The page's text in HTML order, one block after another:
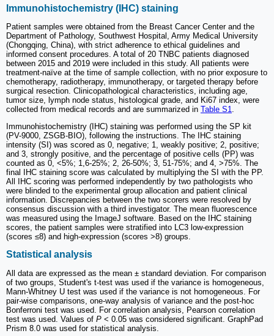
Immunohistochemistry (IHC) staining
Patient samples were obtained from the Breast Cancer Center and the
Department of Pathology, Southwest Hospital, Army Medical University
(Chongqing, China), with strict adherence to ethical guidelines and
informed consent procedures. A total of 20 TNBC patients diagnosed
between 2015 and 2019 were included in this study. All patients were
treatment-naïve at the time of sample collection, with no prior exposure to
chemotherapy, radiotherapy, immunotherapy, or targeted therapy before
surgical resection. Clinicopathological characteristics, including age,
tumor size, lymph node status, histological grade, and Ki67 index, were
collected from medical records and are summarized in Table S1.
Immunohistochemistry (IHC) staining was performed using the SP kit
(PV-9000, ZSGB-BIO), following the instructions. The IHC staining
intensity (SI) was scored as 0, negative; 1, weakly positive; 2, positive;
and 3, strongly positive, and the percentage of positive cells (PP) was
counted as 0, <5%; 1,6-25%; 2, 26-50%; 3, 51-75%; and 4, >75%. The
final IHC staining score was calculated by multiplying the SI with the PP.
All IHC scoring was performed independently by two pathologists who
were blinded to the experimental group allocation and patient clinical
information. Discrepancies between the two scorers were resolved by
consensus discussion with a third investigator. The mean fluorescence
was measured using the ImageJ software. Based on the IHC staining
scores, the patient samples were stratified into LC3 low-expression
(scores ≤8) and high-expression (scores >8) groups.
Statistical analysis
All data are expressed as the mean ± standard deviation. For comparison
of two groups, Student's t-test was used if the variance is homogeneous,
Mann-Whitney U test was used if the variance is not homogeneous. For
pair-wise comparisons, one-way analysis of variance and the post-hoc
Bonferroni test was used. For correlation analysis, Pearson correlation
test was used. Values of P < 0.05 was considered significant. GraphPad
Prism 8.0 was used for statistical analysis.